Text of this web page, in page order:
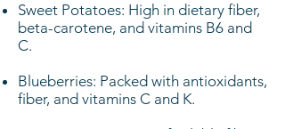
Sweet Potatoes: High in dietary fiber,
beta-carotene, and vitamins B6 and
C.
Blueberries: Packed with antioxidants,
fiber, and vitamins C and K.